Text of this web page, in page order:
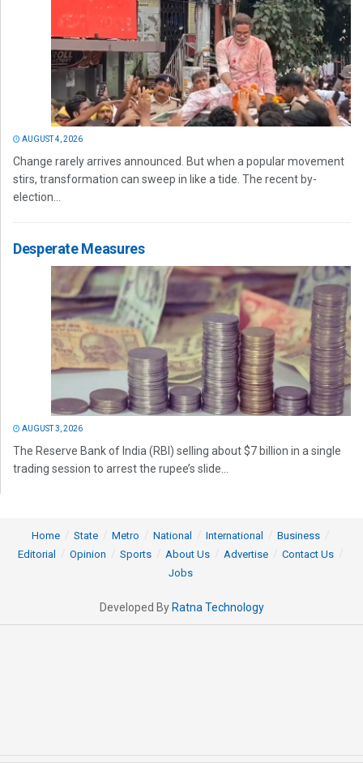
AUGUST 4, 2026
Change rarely arrives announced. But when a popular movement
stirs, transformation can sweep in like a tide. The recent by-
election...
Desperate Measures
AUGUST 3, 2026
The Reserve Bank of India (RBI) selling about $7 billion in a single
trading session to arrest the rupee’s slide...
Home State Metro National International
Business
Editorial
Opinion Sports About Us Advertise
Contact Us
Jobs
Developed By Ratna Technology